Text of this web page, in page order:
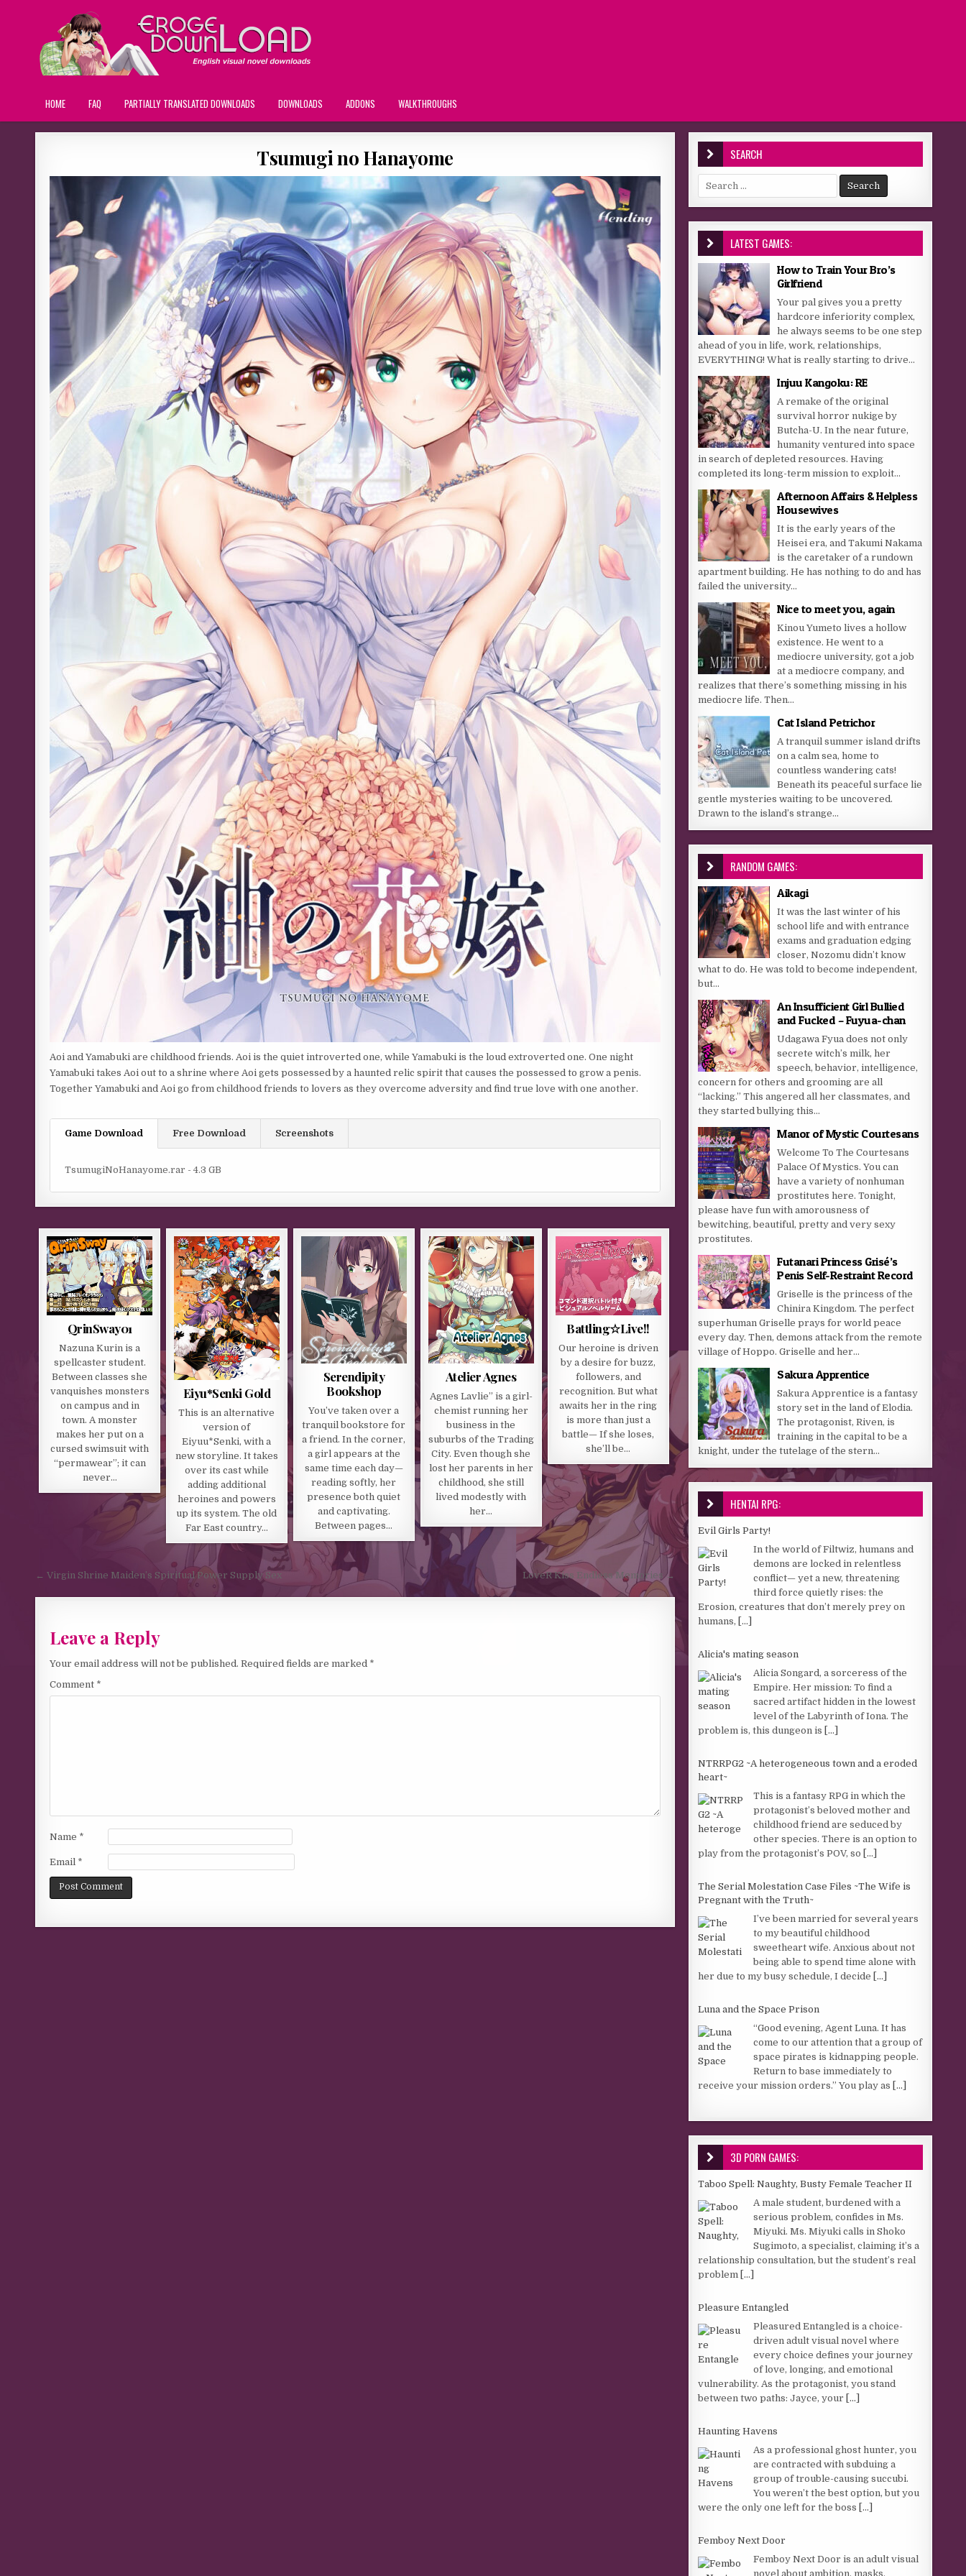
HOME FAQ PARTIALLY TRANSLATED DOWNLOADS DOWNLOADS ADDONS WALKTHROUGHS
Tsumugi no Hanayome
Aoi and Yamabuki are childhood friends. Aoi is the quiet introverted one, while Yamabuki is the loud extroverted one. One night
Yamabuki takes Aoi out to a shrine where Aoi gets possessed by a haunted relic spirit that causes the possessed to grow a penis.
Together Yamabuki and Aoi go from childhood friends to lovers as they overcome adversity and find true love with one another.
Game Download Free Download Screenshots
TsumugiNoHanayome.rar - 4.3 GB
QrinSway01
Nazuna Kurin is a
spellcaster student.
Between classes she
vanquishes monsters
on campus and in
town. A monster
makes her put on a
cursed swimsuit with
“permawear”; it can
never…
Eiyu*Senki Gold
This is an alternative
version of
Eiyuu*Senki, with a
new storyline. It takes
over its cast while
adding additional
heroines and powers
up its system. The old
Far East country…
Serendipity
Bookshop
You’ve taken over a
tranquil bookstore for
a friend. In the corner,
a girl appears at the
same time each day—
reading softly, her
presence both quiet
and captivating.
Between pages…
Atelier Agnes
Agnes Lavlie” is a girl-
chemist running her
business in the
suburbs of the Trading
City. Even though she
lost her parents in her
childhood, she still
lived modestly with
her…
Battling☆Live!!
Our heroine is driven
by a desire for buzz,
followers, and
recognition. But what
awaits her in the ring
is more than just a
battle— If she loses,
she’ll be…
Post navigation
← Virgin Shrine Maiden’s Spiritual Power Supply Sex LoveR Kiss Endless Memories →
Leave a Reply
Your email address will not be published. Required fields are marked *
Comment *
Name *
Email *
SEARCH
Search for:
LATEST GAMES:
How to Train Your Bro’s
Girlfriend
Your pal gives you a pretty
hardcore inferiority complex,
he always seems to be one step
ahead of you in life, work, relationships,
EVERYTHING! What is really starting to drive...
Injuu Kangoku: RE
A remake of the original
survival horror nukige by
Butcha-U. In the near future,
humanity ventured into space
in search of depleted resources. Having
completed its long-term mission to exploit...
Afternoon Affairs & Helpless
Housewives
It is the early years of the
Heisei era, and Takumi Nakama
is the caretaker of a rundown
apartment building. He has nothing to do and has
failed the university...
Nice to meet you, again
Kinou Yumeto lives a hollow
existence. He went to a
mediocre university, got a job
at a mediocre company, and
realizes that there’s something missing in his
mediocre life. Then...
Cat Island Petrichor
A tranquil summer island drifts
on a calm sea, home to
countless wandering cats!
Beneath its peaceful surface lie
gentle mysteries waiting to be uncovered.
Drawn to the island’s strange...
RANDOM GAMES:
Aikagi
It was the last winter of his
school life and with entrance
exams and graduation edging
closer, Nozomu didn’t know
what to do. He was told to become independent,
but...
An Insufficient Girl Bullied
and Fucked – Fuyua-chan
Udagawa Fyua does not only
secrete witch’s milk, her
speech, behavior, intelligence,
concern for others and grooming are all
“lacking.” This angered all her classmates, and
they started bullying this...
Manor of Mystic Courtesans
Welcome To The Courtesans
Palace Of Mystics. You can
have a variety of nonhuman
prostitutes here. Tonight,
please have fun with amorousness of
bewitching, beautiful, pretty and very sexy
prostitutes.
Futanari Princess Grisé’s
Penis Self-Restraint Record
Griselle is the princess of the
Chinira Kingdom. The perfect
superhuman Griselle prays for world peace
every day. Then, demons attack from the remote
village of Hoppo. Griselle and her...
Sakura Apprentice
Sakura Apprentice is a fantasy
story set in the land of Elodia.
The protagonist, Riven, is
training in the capital to be a
knight, under the tutelage of the stern...
HENTAI RPG:
Evil Girls Party!
In the world of Filtwiz, humans and
demons are locked in relentless
conflict— yet a new, threatening
third force quietly rises: the
Erosion, creatures that don’t merely prey on
humans, [...]
Alicia's mating season
Alicia Songard, a sorceress of the
Empire. Her mission: To find a
sacred artifact hidden in the lowest
level of the Labyrinth of Iona. The
problem is, this dungeon is [...]
NTRRPG2 ~A heterogeneous town and a eroded
heart~
This is a fantasy RPG in which the
protagonist’s beloved mother and
childhood friend are seduced by
other species. There is an option to
play from the protagonist’s POV, so [...]
The Serial Molestation Case Files ~The Wife is
Pregnant with the Truth~
I’ve been married for several years
to my beautiful childhood
sweetheart wife. Anxious about not
being able to spend time alone with
her due to my busy schedule, I decide [...]
Luna and the Space Prison
“Good evening, Agent Luna. It has
come to our attention that a group of
space pirates is kidnapping people.
Return to base immediately to
receive your mission orders.” You play as [...]
3D PORN GAMES:
Taboo Spell: Naughty, Busty Female Teacher II
A male student, burdened with a
serious problem, confides in Ms.
Miyuki. Ms. Miyuki calls in Shoko
Sugimoto, a specialist, claiming it’s a
relationship consultation, but the student’s real
problem [...]
Pleasure Entangled
Pleasured Entangled is a choice-
driven adult visual novel where
every choice defines your journey
of love, longing, and emotional
vulnerability. As the protagonist, you stand
between two paths: Jayce, your [...]
Haunting Havens
As a professional ghost hunter, you
are contracted with subduing a
group of trouble-causing succubi.
You weren’t the best option, but you
were the only one left for the boss [...]
Femboy Next Door
Femboy Next Door is an adult visual
novel about ambition, masks,